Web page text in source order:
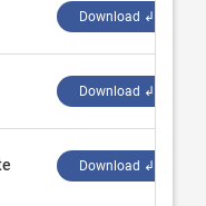
Download ↲
Download ↲
Download ↲